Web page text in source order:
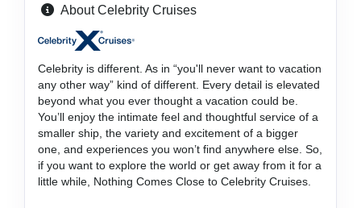
About Celebrity Cruises
Celebrity is different. As in “you'll never want to vacation
any other way” kind of different. Every detail is elevated
beyond what you ever thought a vacation could be.
You’ll enjoy the intimate feel and thoughtful service of a
smaller ship, the variety and excitement of a bigger
one, and experiences you won’t find anywhere else. So,
if you want to explore the world or get away from it for a
little while, Nothing Comes Close to Celebrity Cruises.